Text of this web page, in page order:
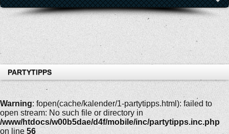
PARTYTIPPS
Warning: fopen(cache/kalender/1-partytipps.html): failed to
open stream: No such file or directory in
/www/htdocs/w00b5dae/d4f/mobile/inc/partytipps.inc.php
on line 56